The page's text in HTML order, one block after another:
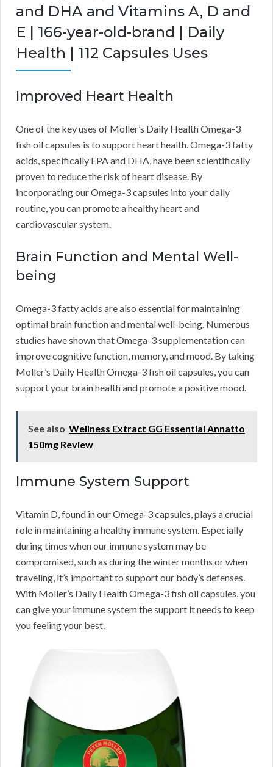
and DHA and Vitamins A, D and
E | 166-year-old-brand | Daily
Health | 112 Capsules Uses
Improved Heart Health
One of the key uses of Moller’s Daily Health Omega-3
fish oil capsules is to support heart health. Omega-3 fatty
acids, specifically EPA and DHA, have been scientifically
proven to reduce the risk of heart disease. By
incorporating our Omega-3 capsules into your daily
routine, you can promote a healthy heart and
cardiovascular system.
Brain Function and Mental Well-
being
Omega-3 fatty acids are also essential for maintaining
optimal brain function and mental well-being. Numerous
studies have shown that Omega-3 supplementation can
improve cognitive function, memory, and mood. By taking
Moller’s Daily Health Omega-3 fish oil capsules, you can
support your brain health and promote a positive mood.
See also Wellness Extract GG Essential Annatto
150mg Review
Immune System Support
Vitamin D, found in our Omega-3 capsules, plays a crucial
role in maintaining a healthy immune system. Especially
during times when our immune system may be
compromised, such as during the winter months or when
traveling, it’s important to support our body’s defenses.
With Moller’s Daily Health Omega-3 fish oil capsules, you
can give your immune system the support it needs to keep
you feeling your best.